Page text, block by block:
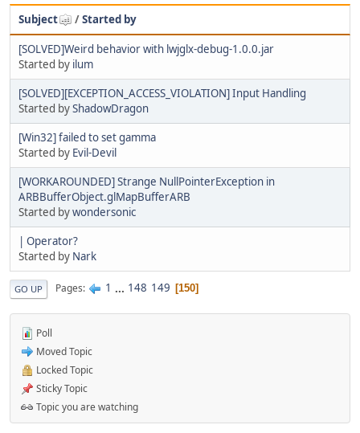
Subject /Started by
[SOLVED]Weird behavior with lwjglx-debug-1.0.0.jar
Started by ilum
[SOLVED][EXCEPTION_ACCESS_VIOLATION] Input Handling
Started byShadowDragon
[Win32] failed to set gamma
Started by Evil-Devil
[WORKAROUNDED] Strange NullPointerException in
ARBBufferObject.glMapBufferARB
Started bywondersonic
| Operator?
Started by Nark
GO UP Pages 1 ... 148 149 150
Poll
Moved Topic
Locked Topic
Sticky Topic
Topic you are watching